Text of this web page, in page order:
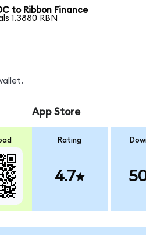
to Ribbon Finance
1.3880 RBN
App Store
Rating
4.7